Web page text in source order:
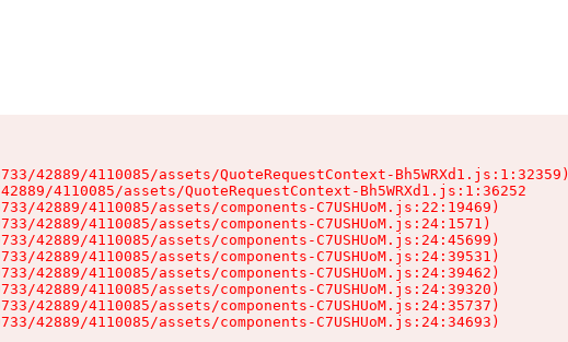
42889/4110085/assets/QuoteRequestContext-Bh5WRXd1.js:1:32359)
4110085/assets/QuoteRequestContext-Bh5WRXd1.js:1:36252
42889/4110085/assets/components-C7USHUoM.js:22:19469)
42889/4110085/assets/components-C7USHUoM.js:24:1571)
42889/4110085/assets/components-C7USHUoM.js:24:45699)
42889/4110085/assets/components-C7USHUoM.js:24:39531)
42889/4110085/assets/components-C7USHUoM.js:24:39462)
42889/4110085/assets/components-C7USHUoM.js:24:39320)
42889/4110085/assets/components-C7USHUoM.js:24:35737)
42889/4110085/assets/components-C7USHUoM.js:24:34693)